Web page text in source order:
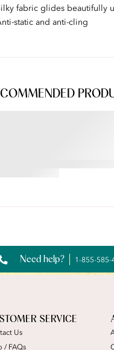
fabric glides beautifully
static and anti-cling
Need help? 1-855-585-
SERVICE
Us
/ FAQs